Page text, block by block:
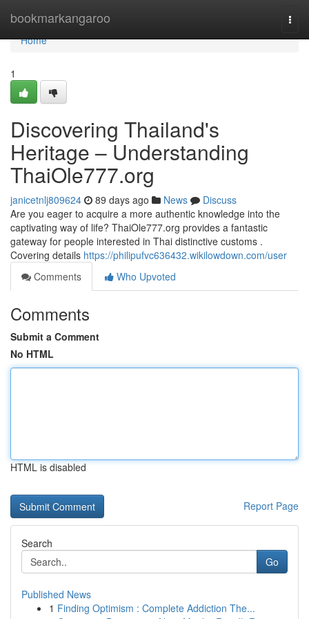
bookmarkangaroo
Home
Home
1
Discovering Thailand's
Heritage – Understanding
ThaiOle777.org
janicetnlj809624 89 days ago News
Discuss
Are you eager to acquire a more authentic knowledge into the
captivating way of life? ThaiOle777.org provides a fantastic
gateway for people interested in Thai distinctive customs .
Covering details https://philipufvc636432.wikilowdown.com/user
Comments
Who Upvoted
Comments
Submit a Comment
No HTML
HTML is disabled
Report Page
Search
Go
Published News
1 Finding Optimism : Complete Addiction The...